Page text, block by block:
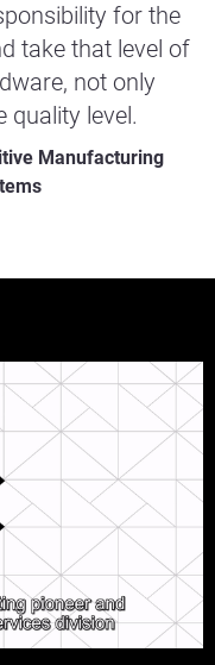
for the
take that level of
not only
quality level.
Manufacturing